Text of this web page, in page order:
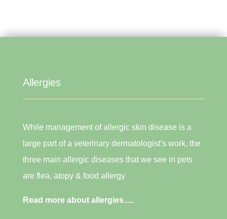
Allergies
While management of allergic skin disease is a
large part of a veterinary dermatologist’s work, the
three main allergic diseases that we see in pets
are flea, atopy & food allergy
Read more about allergies.....